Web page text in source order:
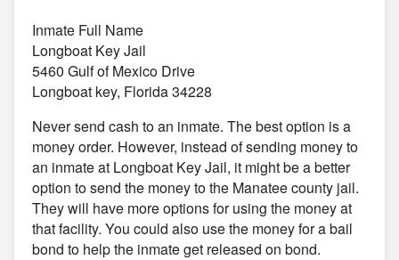
Inmate Full Name
Longboat Key Jail
5460 Gulf of Mexico Drive
Longboat key, Florida 34228
Never send cash to an inmate. The best option is a
money order. However, instead of sending money to
an inmate at Longboat Key Jail, it might be a better
option to send the money to the Manatee county jail.
They will have more options for using the money at
that facility. You could also use the money for a bail
bond to help the inmate get released on bond.